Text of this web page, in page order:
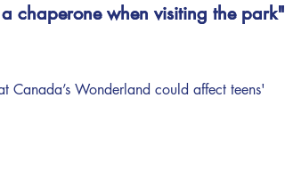
chaperone when visiting the park"
chaperone when visiting the park"
Wonderland could affect teens'